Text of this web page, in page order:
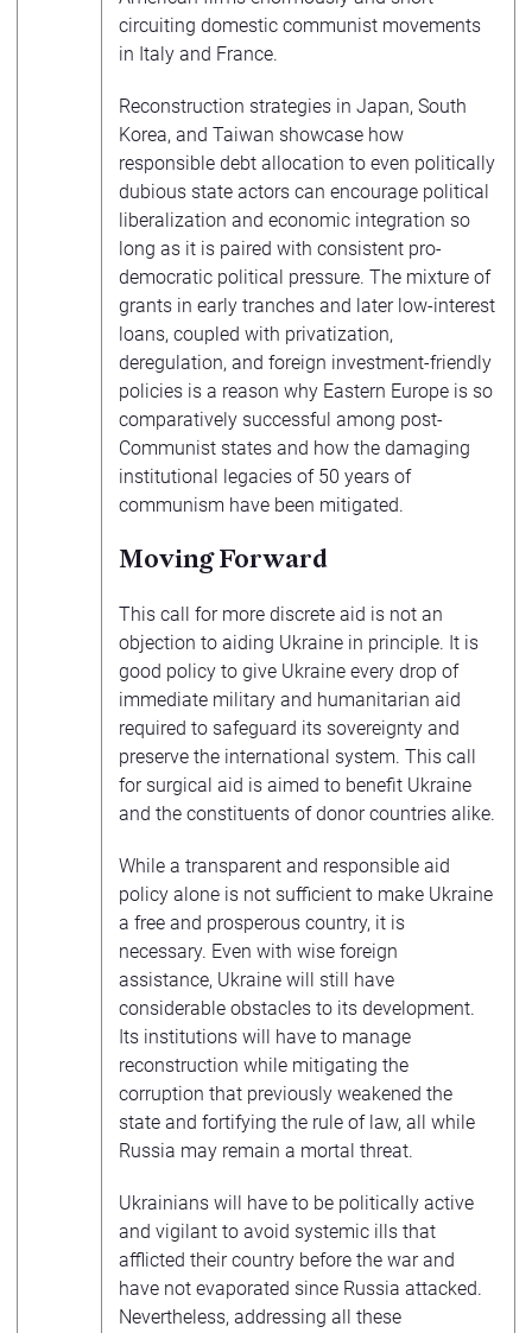
circuiting domestic communist movements
in Italy and France.
Reconstruction strategies in Japan, South
Korea, and Taiwan showcase how
responsible debt allocation to even politically
dubious state actors can encourage political
liberalization and economic integration so
long as it is paired with consistent pro-
democratic political pressure. The mixture of
grants in early tranches and later low-interest
loans, coupled with privatization,
deregulation, and foreign investment-friendly
policies is a reason why Eastern Europe is so
comparatively successful among post-
Communist states and how the damaging
institutional legacies of 50 years of
communism have been mitigated.
Moving Forward
This call for more discrete aid is not an
objection to aiding Ukraine in principle. It is
good policy to give Ukraine every drop of
immediate military and humanitarian aid
required to safeguard its sovereignty and
preserve the international system. This call
for surgical aid is aimed to benefit Ukraine
and the constituents of donor countries alike.
While a transparent and responsible aid
policy alone is not sufficient to make Ukraine
a free and prosperous country, it is
necessary. Even with wise foreign
assistance, Ukraine will still have
considerable obstacles to its development.
Its institutions will have to manage
reconstruction while mitigating the
corruption that previously weakened the
state and fortifying the rule of law, all while
Russia may remain a mortal threat.
Ukrainians will have to be politically active
and vigilant to avoid systemic ills that
afflicted their country before the war and
have not evaporated since Russia attacked.
Nevertheless, addressing all these